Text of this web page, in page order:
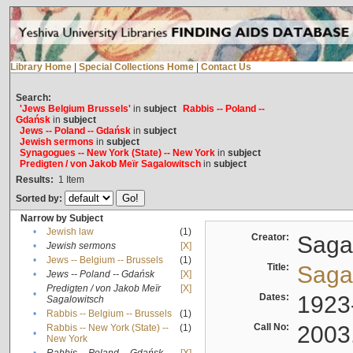
Library Home Special Collections Home Contact Us
Search:
'Jews Belgium Brussels'in subject
Rabbis -- Poland --
Gdańskin subject
Jews -- Poland -- Gdańskin subject
Jewish sermons in subject
Synagogues -- New York (State) -- New Yorkin subject
Predigten / von Jakob Meïr Sagalowitschin subject
Results: 1 Item
Sorted by:
Narrow by Subject
•
Jewish law
(1)
•
Jewish sermons
[X]
•
Jews -- Belgium -- Brussels
(1)
•
Jews -- Poland -- Gdańsk
[X]
•
Predigten / von Jakob Meïr
Sagalowitsch
[X]
• Rabbis -- Belgium -- Brussels
(1)
•
Rabbis -- New York (State) --
New York
(1)
Creator:
Title:
Dates:
Call No: